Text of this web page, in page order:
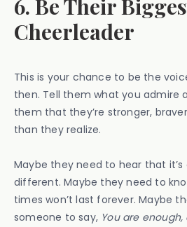
6. Be Their
Cheerleader
This is your chance to be the
then. Tell them what you admire
them that they’re stronger,
than they realize.
Maybe they need to hear that it’s
different. Maybe they need to
times won’t last forever. Maybe
someone to say, You are